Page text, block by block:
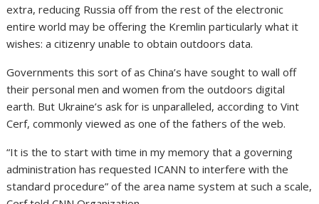
extra, reducing Russia off from the rest of the electronic
entire world may be offering the Kremlin particularly what it
wishes: a citizenry unable to obtain outdoors data.
Governments this sort of as China’s have sought to wall off
their personal men and women from the outdoors digital
earth. But Ukraine’s ask for is unparalleled, according to Vint
Cerf, commonly viewed as one of the fathers of the web.
“It is the to start with time in my memory that a governing
administration has requested ICANN to interfere with the
standard procedure” of the area name system at such a scale,